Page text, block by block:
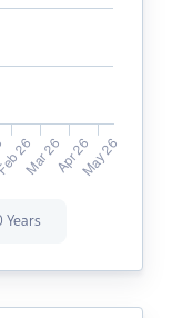
Years